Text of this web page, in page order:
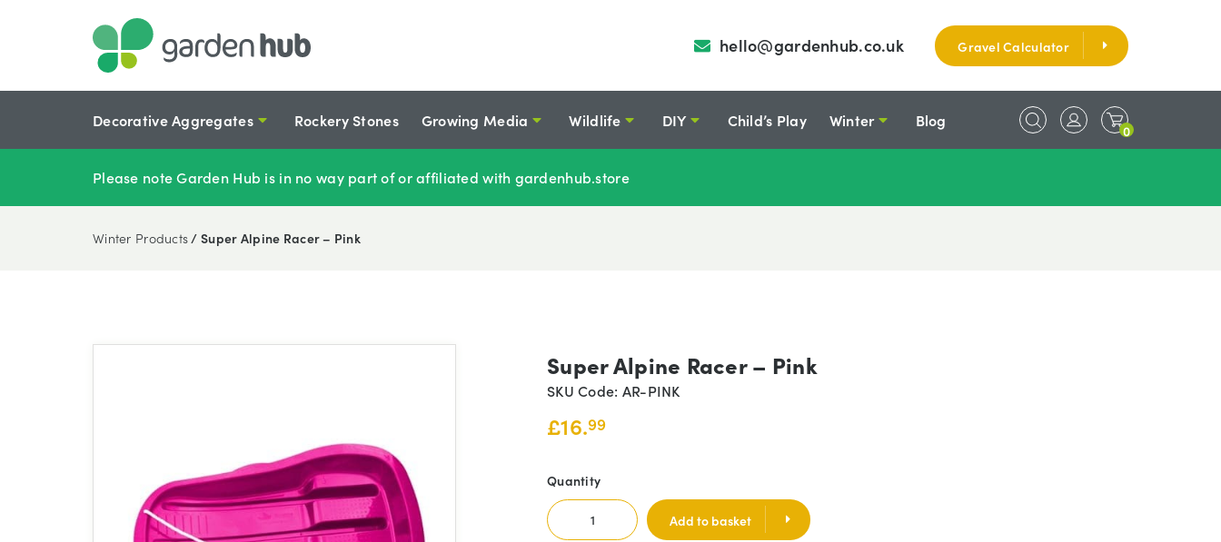
hello@gardenhub.co.uk Gravel Calculator
Decorative Aggregates Rockery Stones Growing Media Wildlife DIY Child’s Play Winter Blog
0
Please note Garden Hub is in no way part of or affiliated with gardenhub.store
Winter Products/ Super Alpine Racer – Pink
Super Alpine Racer – Pink
SKU Code: AR-PINK
£16.99
Quantity
Add to basket